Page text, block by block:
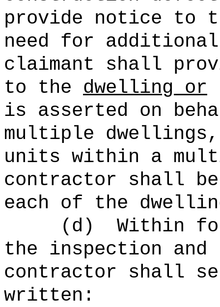
provide notice to
need for
claimant shall
to the dwelling or
is asserted on
multiple
units within a
contractor shall
each of the
(d)
Within
the inspection
contractor shall
written: